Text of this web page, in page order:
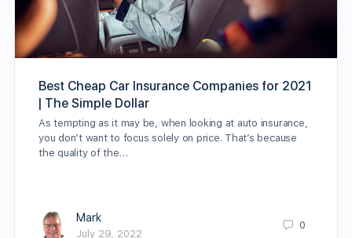
Best Cheap Car Insurance Companies for 2021
| The Simple Dollar
As tempting as it may be, when looking at auto insurance,
you don’t want to focus solely on price. That’s because
the quality of the…
Mark
July 29, 2022
0